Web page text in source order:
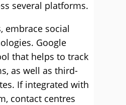
several platforms.
embrace social
Google
that helps to track
as well as third-
If integrated with
contact centres